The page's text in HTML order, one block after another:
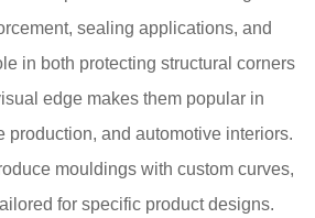
sealing applications, and
in both protecting structural corners
edge makes them popular in
production, and automotive interiors.
mouldings with custom curves,
for specific product designs.